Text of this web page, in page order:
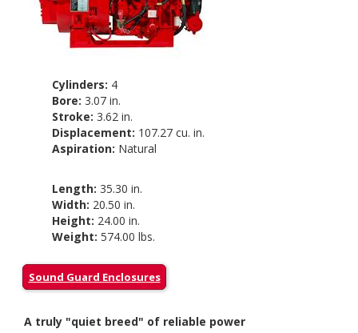
Cylinders: 4
Bore: 3.07 in.
Stroke: 3.62 in.
Displacement: 107.27 cu. in.
Aspiration: Natural
Length: 35.30 in.
Width: 20.50 in.
Height: 24.00 in.
Weight: 574.00 lbs.
Sound Guard Enclosures
A truly "quiet breed" of reliable power